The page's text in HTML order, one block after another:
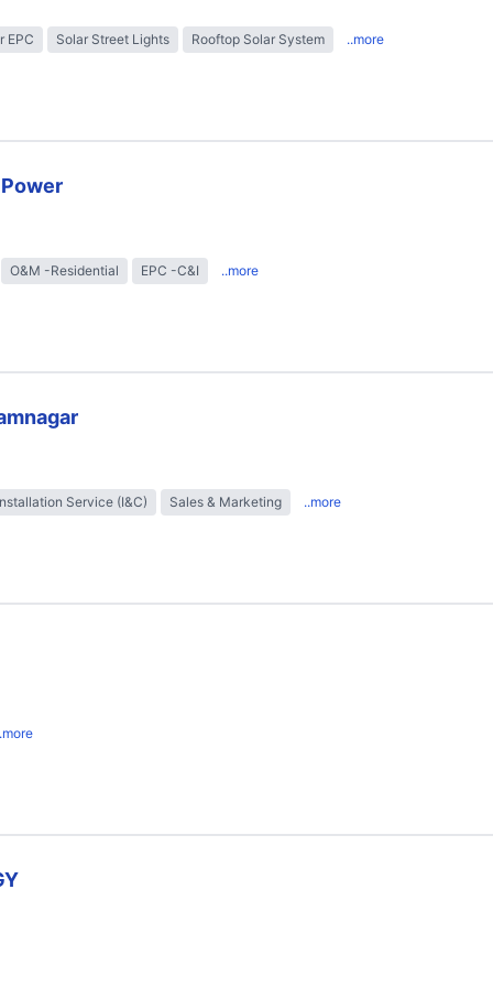
EPC Solar Street Lights Rooftop Solar System ..more
O&M -Residential EPC -C&I ..more
Service (I&C) Sales & Marketing ..more